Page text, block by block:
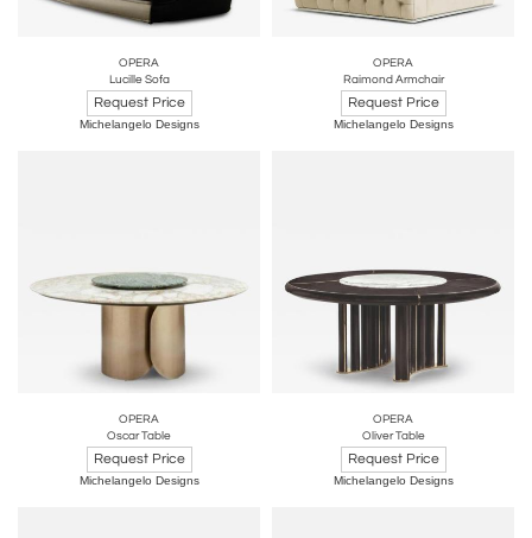
OPERA
Lucille Sofa
Request Price
Michelangelo Designs
OPERA
Raimond Armchair
Request Price
Michelangelo Designs
OPERA
Oscar Table
Request Price
Michelangelo Designs
OPERA
Oliver Table
Request Price
Michelangelo Designs